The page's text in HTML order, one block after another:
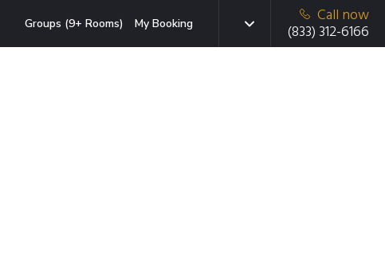
Groups (9+ Rooms) My Booking
Call now
(833) 312-6166